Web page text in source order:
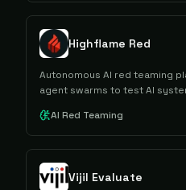
Highflame Red
Autonomous AI red teaming
agent swarms to test AI
AI Red Teaming
Vijil Evaluate